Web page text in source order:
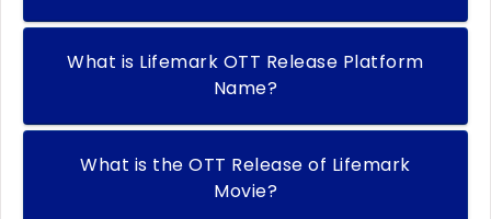
What is Lifemark OTT Release Platform
Name?
What is the OTT Release of Lifemark
Movie?